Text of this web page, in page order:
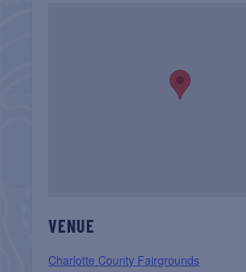
VENUE
Charlotte County Fairgrounds